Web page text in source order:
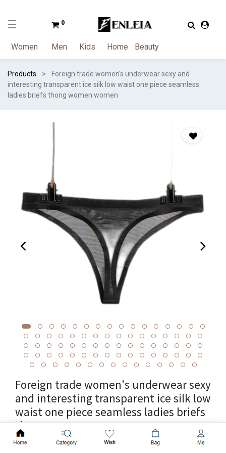
0
Women Men Kids Home Beauty
Products
Foreign trade women's underwear sexy and
interesting transparent ice silk low waist one piece seamless
ladies briefs thong women women
Add to Cart
Foreign trade women's underwear sexy
and interesting transparent ice silk low
waist one piece seamless ladies briefs
thong women women